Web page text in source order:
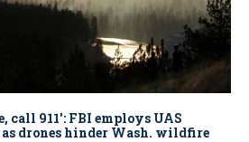
call 911': FBI employs UAS
as drones hinder Wash. wildfire